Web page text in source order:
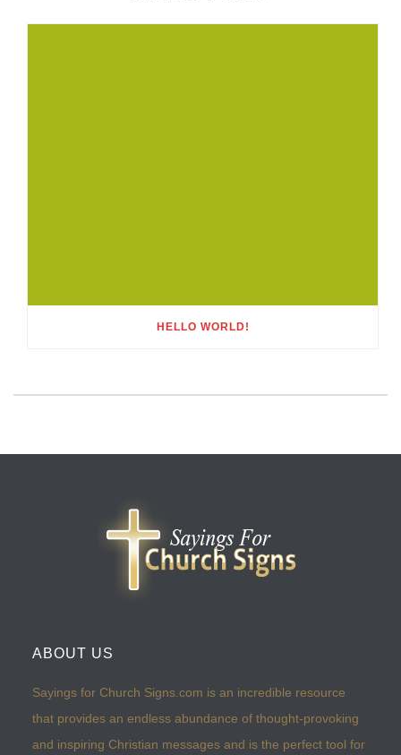
HELLO WORLD!
ABOUT US
Sayings for Church Signs.com is an incredible resource
that provides an endless abundance of thought-provoking
and inspiring Christian messages and is the perfect tool for